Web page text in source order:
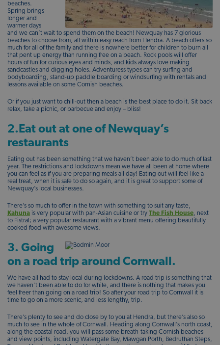
beaches.
Spring brings
longer and
warmer days
and we can’t wait to spend them on the beach! Newquay has 7 glorious
beaches to choose from, all within easy reach from Hendra. A beach offers so
much for all of the family and there is nowhere better for children to burn all
that pent up energy than running free on a beach. Rock pools will offer
hours of fun for curious eyes and minds, and kids always love making
sandcastles and digging holes. Adventuress types can try surfing and
bodyboarding, stand-up paddle boarding or windsurfing with rentals and
lessons available on some Cornish beaches.
Or if you just want to chill-out then a beach is the best place to do it. Sit back
relax, take a picnic, or barbecue and enjoy – bliss!
2.Eat out at one of Newquay’s
restaurants
Eating out has been something that we haven’t been able to do much of last
year. The restrictions and lockdowns mean we have all been at home where
you can feel as if you are preparing meals all day! Eating out will feel like a
real treat, when it is safe to do so again, and it is great to support some of
Newquay’s local businesses.
There’s so much to offer in the town with something to suit any taste,
Kahuna is very popular with pan-Asian cuisine or try The Fish House, next
to Fistral; a very popular restaurant with a vibrant menu offering beautifully
cooked food with awesome views.
3. Going
on a road trip around Cornwall.
We have all had to stay local during lockdowns. A road trip is something that
we haven’t been able to do for while, and there is nothing that makes you
feel freer than going on a road trip! So after your road trip to Cornwall it is
time to go on a more scenic, and less lengthy, trip.
There’s plenty to see and do close by to you at Hendra, but there’s also so
much to see in the whole of Cornwall. Heading along Cornwall’s north coast,
along the coastal road, you will pass some breath-taking Cornish beaches
and view points, including Watergate Bay, Mawgan Porth, Bedruthan Steps,